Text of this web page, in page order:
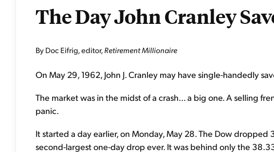
The Day John Cranley
By Doc Eifrig, editor,Retirement Millionaire
On May 29, 1962, John J. Cranley may have single-handedly
The market was in the midst of a crash... a big one. A selling
panic.
It started a day earlier, on Monday, May 28. The Dow
second-largest one-day drop ever. It was behind only the